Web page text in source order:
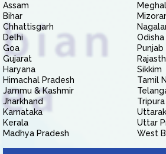
Assam
Bihar
Chhattisgarh
Delhi
Goa
Gujarat
Haryana
Himachal Pradesh
Jammu & Kashmir
Jharkhand
Karnataka
Kerala
Madhya Pradesh
Odisha
Punjab
Sikkim
Tamil
Tripura
Uttar
West